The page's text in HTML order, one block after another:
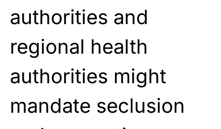
authorities and
regional health
authorities might
mandate seclusion